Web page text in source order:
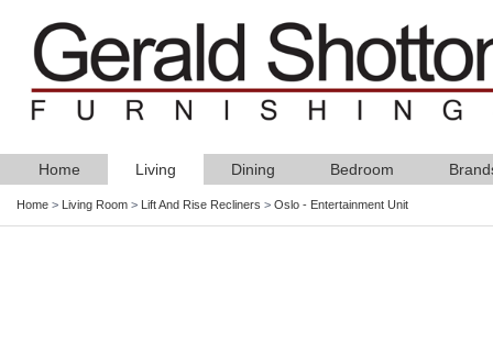
Home Living Dining Bedroom
Home > Living Room > Lift And Rise Recliners > Oslo - Entertainment Unit